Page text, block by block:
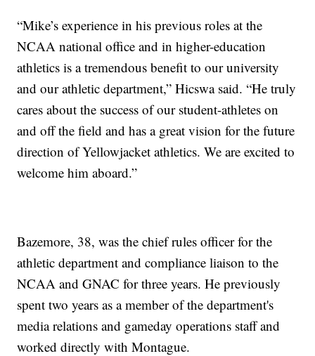
“Mike’s experience in his previous roles at the
NCAA national office and in higher-education
athletics is a tremendous benefit to our university
and our athletic department,” Hicswa said. “He truly
cares about the success of our student-athletes on
and off the field and has a great vision for the future
direction of Yellowjacket athletics. We are excited to
welcome him aboard.”
Bazemore, 38, was the chief rules officer for the
athletic department and compliance liaison to the
NCAA and GNAC for three years. He previously
spent two years as a member of the department's
media relations and gameday operations staff and
worked directly with Montague.